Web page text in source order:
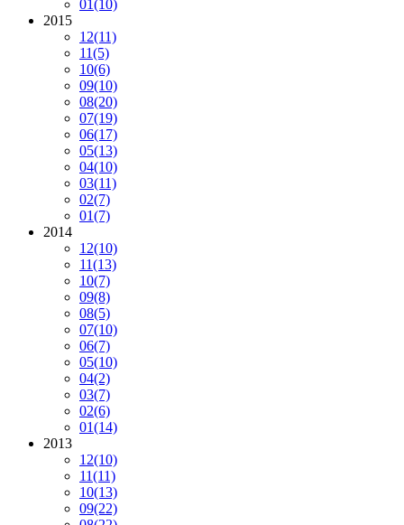
01(10)
2015
12(11)
11(5)
10(6)
09(10)
08(20)
07(19)
06(17)
05(13)
04(10)
03(11)
02(7)
01(7)
2014
12(10)
11(13)
10(7)
09(8)
08(5)
07(10)
06(7)
05(10)
04(2)
03(7)
02(6)
01(14)
2013
12(10)
11(11)
10(13)
09(22)